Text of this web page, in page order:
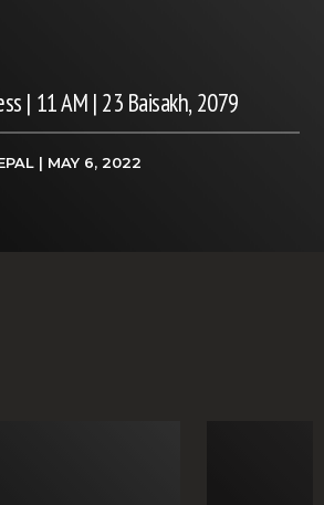
| 11 AM | 23 Baisakh, 2079
| MAY 6, 2022